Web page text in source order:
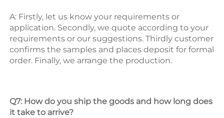
A: Firstly, let us know your requirements or
application. Secondly, we quote according to your
requirements or our suggestions. Thirdly customer
confirms the samples and places deposit for formal
order. Finally, we arrange the production.
Q7: How do you ship the goods and how long does
it take to arrive?